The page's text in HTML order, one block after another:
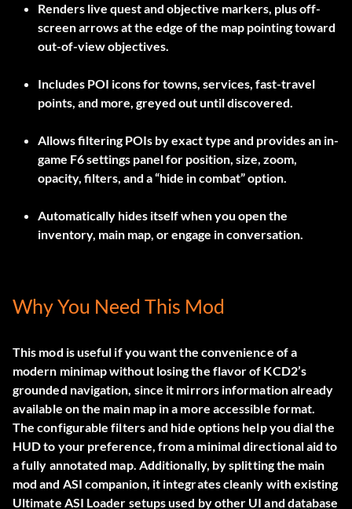
Renders live quest and objective markers, plus off-
screen arrows at the edge of the map pointing toward
out-of-view objectives.
Includes POI icons for towns, services, fast-travel
points, and more, greyed out until discovered.
Allows filtering POIs by exact type and provides an in-
game F6 settings panel for position, size, zoom,
opacity, filters, and a “hide in combat” option.
Automatically hides itself when you open the
inventory, main map, or engage in conversation.
Why You Need This Mod
This mod is useful if you want the convenience of a
modern minimap without losing the flavor of KCD2’s
grounded navigation, since it mirrors information already
available on the main map in a more accessible format.
The configurable filters and hide options help you dial the
HUD to your preference, from a minimal directional aid to
a fully annotated map. Additionally, by splitting the main
mod and ASI companion, it integrates cleanly with existing
Ultimate ASI Loader setups used by other UI and database